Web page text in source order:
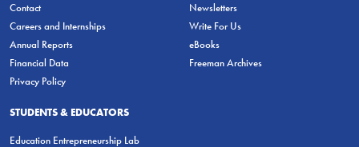
Contact
Careers and Internships
Annual Reports
Financial Data
Privacy Policy
Newsletters
Write For Us
eBooks
Freeman Archives
STUDENTS & EDUCATORS
Education Entrepreneurship Lab